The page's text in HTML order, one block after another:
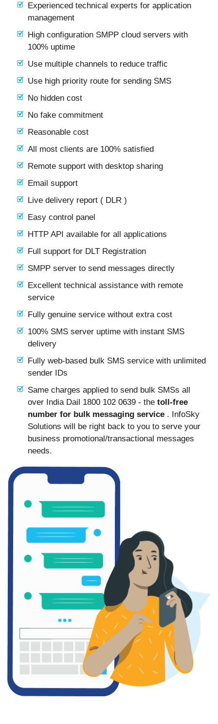
Experienced technical experts for application
management
High configuration SMPP cloud servers with
100% uptime
Use multiple channels to reduce traffic
Use high priority route for sending SMS
No hidden cost
No fake commitment
Reasonable cost
All most clients are 100% satisfied
Remote support with desktop sharing
Email support
Live delivery report ( DLR )
Easy control panel
HTTP API available for all applications
Full support for DLT Registration
SMPP server to send messages directly
Excellent technical assistance with remote
service
Fully genuine service without extra cost
100% SMS server uptime with instant SMS
delivery
Fully web-based bulk SMS service with unlimited
sender IDs
Same charges applied to send bulk SMSs all
over India Dail 1800 102 0639 - the toll-free
number for bulk messaging service . InfoSky
Solutions will be right back to you to serve your
business promotional/transactional messages
needs.